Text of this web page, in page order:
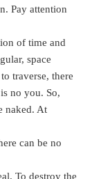
Pay attention
of time and
space
traverse, there
no you. So,
naked. At
can be no
To destroy the